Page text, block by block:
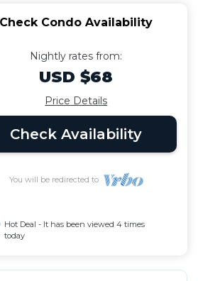
Check Condo Availability
Nightly rates from:
USD $68
Price Details
Check Availability
You will be redirected to
Hot Deal - It has been viewed 4 times
today